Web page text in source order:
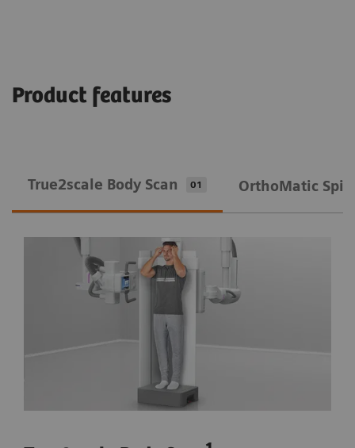
Product features
True2scale Body Scan 01 OrthoMatic